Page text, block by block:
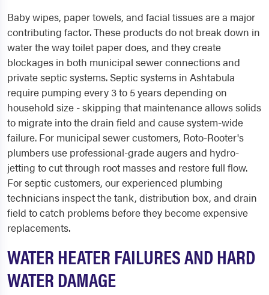
Baby wipes, paper towels, and facial tissues are a major
contributing factor. These products do not break down in
water the way toilet paper does, and they create
blockages in both municipal sewer connections and
private septic systems. Septic systems in Ashtabula
require pumping every 3 to 5 years depending on
household size - skipping that maintenance allows solids
to migrate into the drain field and cause system-wide
failure. For municipal sewer customers, Roto-Rooter's
plumbers use professional-grade augers and hydro-
jetting to cut through root masses and restore full flow.
For septic customers, our experienced plumbing
technicians inspect the tank, distribution box, and drain
field to catch problems before they become expensive
replacements.
WATER HEATER FAILURES AND HARD
WATER DAMAGE